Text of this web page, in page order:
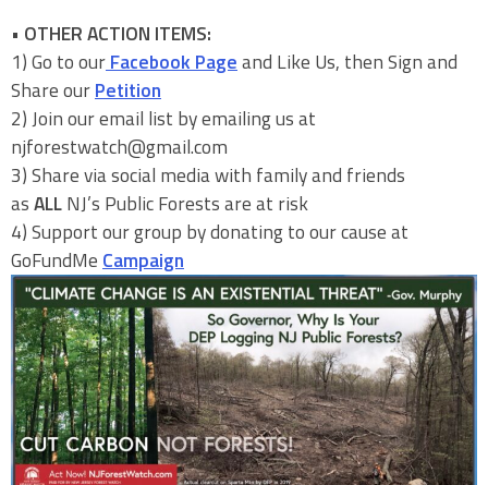
• OTHER ACTION ITEMS:
1) Go to ourFacebook Pageand Like Us, then Sign and
Share ourPetition
2) Join our email list by emailing us at
njforestwatch@gmail.com
3) Share via social media with family and friends
asALLNJ’s Public Forests are at risk
4) Support our group by donating to our cause at
GoFundMe Campaign